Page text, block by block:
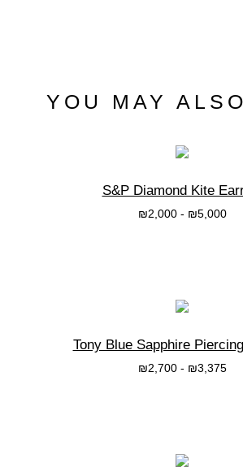
YOU MAY
S&P Diamond Kite
₪2,000- ₪5,000
Tony Blue Sapphire
₪2,700- ₪3,375